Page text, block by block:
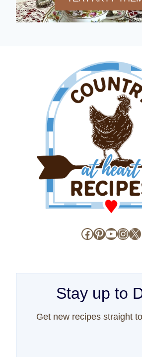
Facebook
Pinterest
X
Stay up to
Get new recipes straight